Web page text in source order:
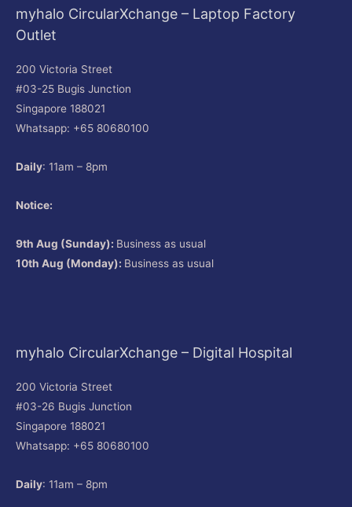
myhalo CircularXchange – Laptop Factory
Outlet
200 Victoria Street
#03-25 Bugis Junction
Singapore 188021
Whatsapp: +65 80680100
Daily: 11am – 8pm
Notice:
9th Aug (Sunday): Business as usual
10th Aug (Monday): Business as usual
myhalo CircularXchange – Digital Hospital
200 Victoria Street
#03-26 Bugis Junction
Singapore 188021
Whatsapp: +65 80680100
Daily: 11am – 8pm